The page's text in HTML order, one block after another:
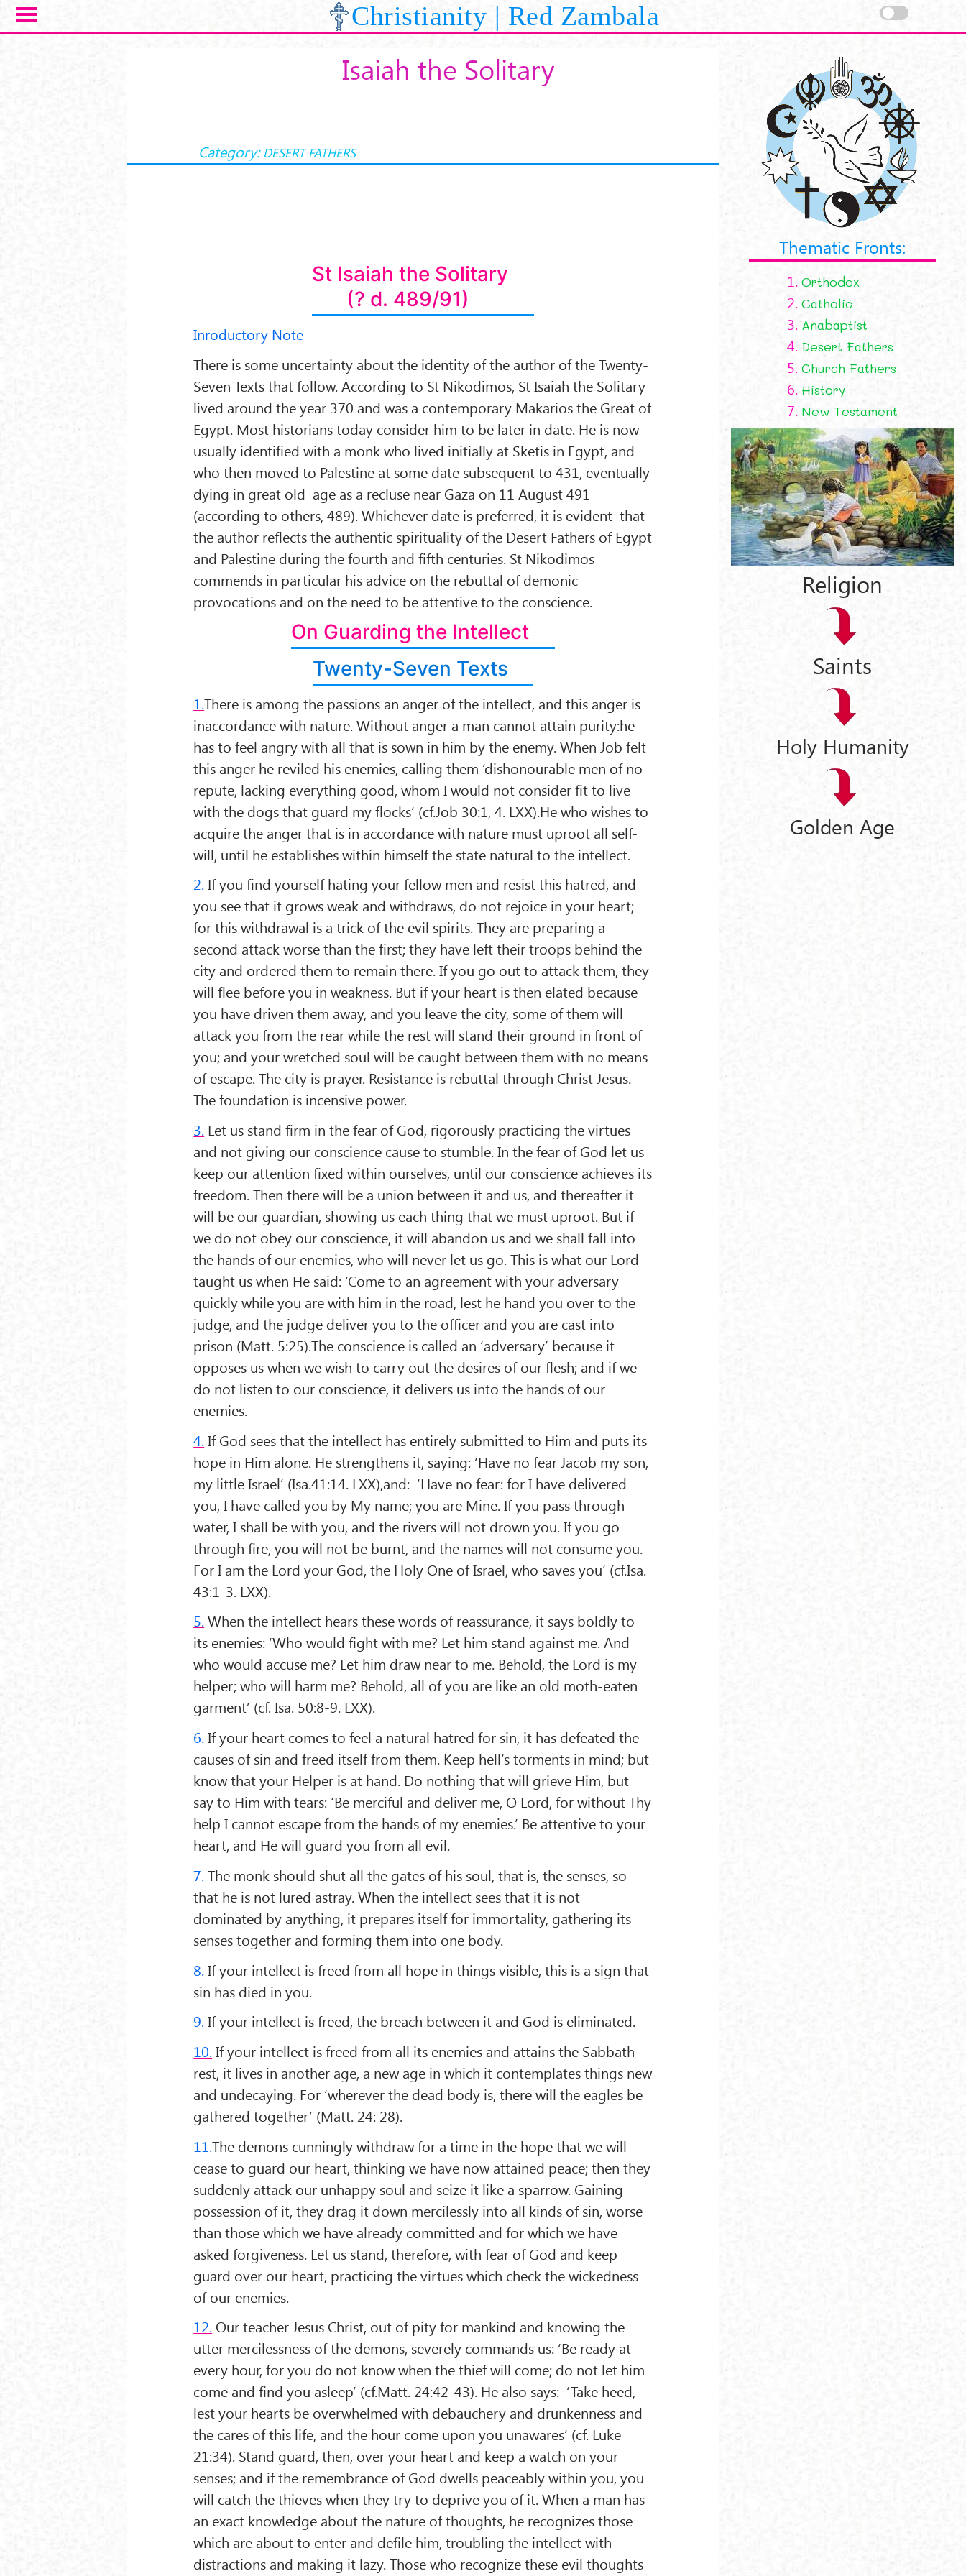
Skip to main content Christianity | Red Zambala
Isaiah the Solitary
Category: DESERT FATHERS
St Isaiah the Solitary
(? d. 489/91)
Inroductory Note
There is some uncertainty about the identity of the author of the Twenty-
Seven Texts that follow. According to St Nikodimos, St Isaiah the Solitary
lived around the year 370 and was a contemporary Makarios the Great of
Egypt. Most historians today consider him to be later in date. He is now
usually identified with a monk who lived initially at Sketis in Egypt, and
who then moved to Palestine at some date subsequent to 431, eventually
dying in great old age as a recluse near Gaza on 11 August 491
(according to others, 489). Whichever date is preferred, it is evident that
the author reflects the authentic spirituality of the Desert Fathers of Egypt
and Palestine during the fourth and fifth centuries. St Nikodimos
commends in particular his advice on the rebuttal of demonic
provocations and on the need to be attentive to the conscience.
On Guarding the Intellect
Twenty-Seven Texts
1.There is among the passions an anger of the intellect, and this anger is
inaccordance with nature. Without anger a man cannot attain purity:he
has to feel angry with all that is sown in him by the enemy. When Job felt
this anger he reviled his enemies, calling them ‘dishonourable men of no
repute, lacking everything good, whom I would not consider fit to live
with the dogs that guard my flocks’ (cf.Job 30:1, 4. LXX).He who wishes to
acquire the anger that is in accordance with nature must uproot all self-
will, until he establishes within himself the state natural to the intellect.
2.If you find yourself hating your fellow men and resist this hatred, and
you see that it grows weak and withdraws, do not rejoice in your heart;
for this withdrawal is a trick of the evil spirits. They are preparing a
second attack worse than the first; they have left their troops behind the
city and ordered them to remain there. If you go out to attack them, they
will flee before you in weakness. But if your heart is then elated because
you have driven them away, and you leave the city, some of them will
attack you from the rear while the rest will stand their ground in front of
you; and your wretched soul will be caught between them with no means
of escape. The city is prayer. Resistance is rebuttal through Christ Jesus.
The foundation is incensive power.
3. Let us stand firm in the fear of God, rigorously practicing the virtues
and not giving our conscience cause to stumble. In the fear of God let us
keep our attention fixed within ourselves, until our conscience achieves its
freedom. Then there will be a union between it and us, and thereafter it
will be our guardian, showing us each thing that we must uproot. But if
we do not obey our conscience, it will abandon us and we shall fall into
the hands of our enemies, who will never let us go. This is what our Lord
taught us when He said: ‘Come to an agreement with your adversary
quickly while you are with him in the road, lest he hand you over to the
judge, and the judge deliver you to the officer and you are cast into
prison (Matt. 5:25).The conscience is called an ‘adversary’ because it
opposes us when we wish to carry out the desires of our flesh; and if we
do not listen to our conscience, it delivers us into the hands of our
enemies.
4.If God sees that the intellect has entirely submitted to Him and puts its
hope in Him alone. He strengthens it, saying: ‘Have no fear Jacob my son,
my little Israel’ (Isa.41:14. LXX),and: ‘Have no fear: for I have delivered
you, I have called you by My name; you are Mine. If you pass through
water, I shall be with you, and the rivers will not drown you. If you go
through fire, you will not be burnt, and the names will not consume you.
For I am the Lord your God, the Holy One of Israel, who saves you’ (cf.Isa.
43:1-3. LXX).
5.When the intellect hears these words of reassurance, it says boldly to
its enemies: ‘Who would fight with me? Let him stand against me. And
who would accuse me? Let him draw near to me. Behold, the Lord is my
helper; who will harm me? Behold, all of you are like an old moth-eaten
garment’ (cf. Isa. 50:8-9. LXX).
6.If your heart comes to feel a natural hatred for sin, it has defeated the
causes of sin and freed itself from them. Keep hell’s torments in mind; but
know that your Helper is at hand. Do nothing that will grieve Him, but
say to Him with tears: ‘Be merciful and deliver me, O Lord, for without Thy
help I cannot escape from the hands of my enemies.’ Be attentive to your
heart, and He will guard you from all evil.
7.The monk should shut all the gates of his soul, that is, the senses, so
that he is not lured astray. When the intellect sees that it is not
dominated by anything, it prepares itself for immortality, gathering its
senses together and forming them into one body.
8.If your intellect is freed from all hope in things visible, this is a sign that
sin has died in you.
9.If your intellect is freed, the breach between it and God is eliminated.
10.If your intellect is freed from all its enemies and attains the Sabbath
rest, it lives in another age, a new age in which it contemplates things new
and undecaying. For ‘wherever the dead body is, there will the eagles be
gathered together’ (Matt. 24: 28).
11.The demons cunningly withdraw for a time in the hope that we will
cease to guard our heart, thinking we have now attained peace; then they
suddenly attack our unhappy soul and seize it like a sparrow. Gaining
possession of it, they drag it down mercilessly into all kinds of sin, worse
than those which we have already committed and for which we have
asked forgiveness. Let us stand, therefore, with fear of God and keep
guard over our heart, practicing the virtues which check the wickedness
of our enemies.
12. Our teacher Jesus Christ, out of pity for mankind and knowing the
utter mercilessness of the demons, severely commands us: ‘Be ready at
every hour, for you do not know when the thief will come; do not let him
come and find you asleep’ (cf.Matt. 24:42-43). He also says: ‘Take heed,
lest your hearts be overwhelmed with debauchery and drunkenness and
the cares of this life, and the hour come upon you unawares’ (cf. Luke
21:34). Stand guard, then, over your heart and keep a watch on your
senses; and if the remembrance of God dwells peaceably within you, you
will catch the thieves when they try to deprive you of it. When a man has
an exact knowledge about the nature of thoughts, he recognizes those
which are about to enter and defile him, troubling the intellect with
distractions and making it lazy. Those who recognize these evil thoughts
Thematic Fronts:
1. Orthodox
2. Catholic
3. Anabaptist
4. Desert Fathers
5. Church Fathers
6. History
7. New Testament
Religion
Saints
Holy Humanity
Golden Age